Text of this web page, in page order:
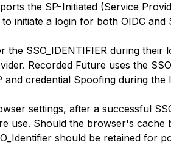
the SP-Initiated (Service
initiate a login for both OIDC and
the SSO_IDENTIFIER during
Recorded Future uses the
and credential Spoofing during the
settings, after a successful
use. Should the browser's
should be retained for